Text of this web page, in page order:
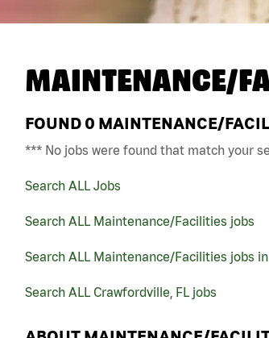
MAINTENANCE/
FOUND 0 MAINTENANCE/
*** No jobs were found that match your
Search ALL Jobs
Search ALL Maintenance/Facilities jobs
Search ALL Maintenance/Facilities jobs
Search ALL Crawfordville, FL jobs